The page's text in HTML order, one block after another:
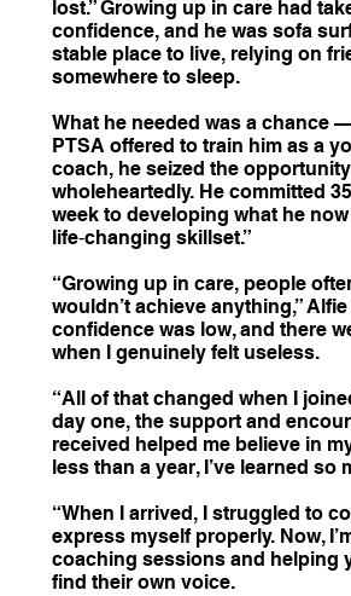
lost.” Growing up in care had
confidence, and he was sofa
stable place to live, relying on
somewhere to sleep.
What he needed was a chance
PTSA offered to train him as a
coach, he seized the opportunity
wholeheartedly. He committed
week to developing what he now
life‑changing skillset.”
“Growing up in care, people
wouldn’t achieve anything,”
confidence was low, and there
when I genuinely felt useless.
“All of that changed when I
day one, the support and
received helped me believe in
less than a year, I’ve learned so
“When I arrived, I struggled to
express myself properly. Now,
coaching sessions and helping
find their own voice.